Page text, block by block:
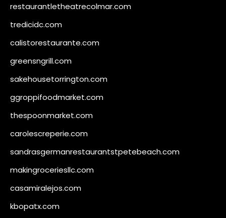
restaurantletheatrecolmar.com
tredicidc.com
calistorestaurante.com
greensngrill.com
sakehousetorrington.com
ggroppifoodmarket.com
thespoonmarket.com
carolescreperie.com
sandrasgermanrestaurantstpetebeach.com
makingroceriesllc.com
casamiralejos.com
kbopatx.com